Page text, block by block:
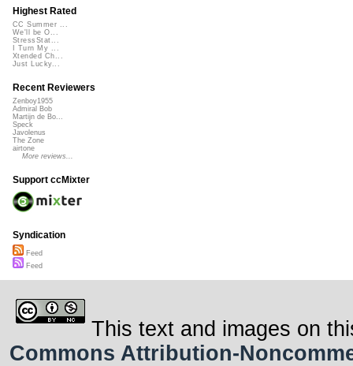
Highest Rated
CC Summer ...
We'll be O...
StressStat...
I Turn My ...
Xtended Ch...
Just Lucky...
Recent Reviewers
Zenboy1955
Admiral Bob
Martijn de Bo...
Speck
Javolenus
The Zone
airtone
More reviews...
Support ccMixter
Syndication
Feed
Feed
This text and images on
Commons Attribution-